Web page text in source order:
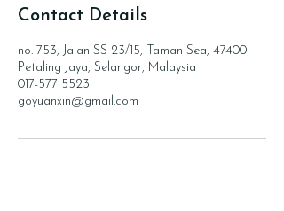
Contact Details
no. 753, Jalan SS 23/15, Taman Sea, 47400
Petaling Jaya, Selangor, Malaysia
017-577 5523
goyuanxin@gmail.com